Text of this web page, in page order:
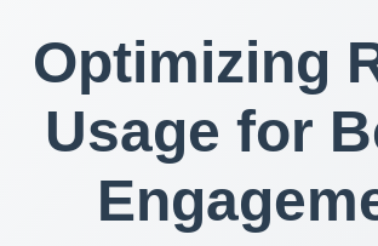
Optimizing
Usage for